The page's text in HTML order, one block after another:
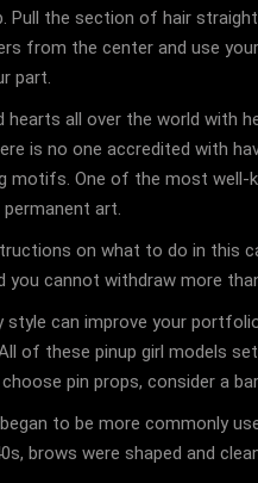
Pull the section of hair
from the center and use
part.
hearts all over the world with
is no one accredited with
motifs. One of the most well-
art.
on what to do in this
you cannot withdraw more
can improve your
of these pinup girl models
pin props, consider a
to be more commonly
brows were shaped and